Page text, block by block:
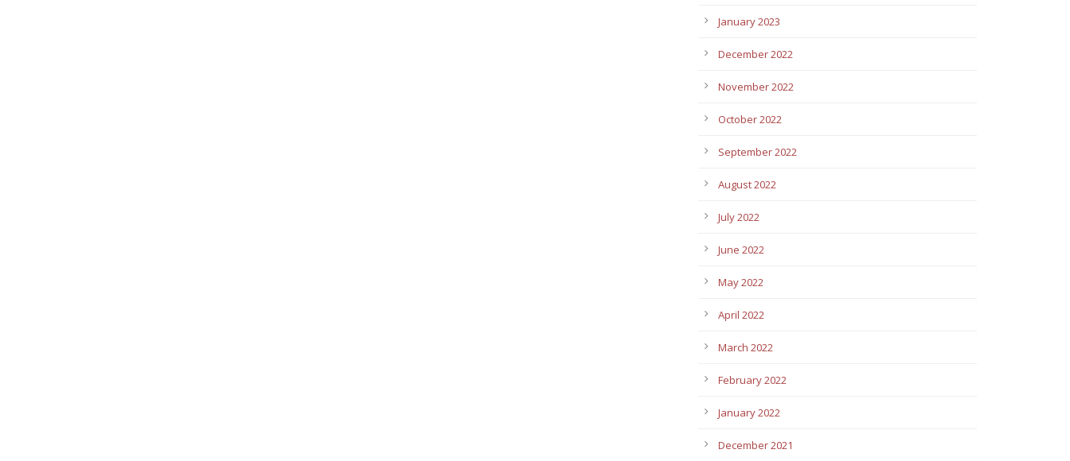
January 2023
December 2022
November 2022
October 2022
September 2022
August 2022
July 2022
June 2022
May 2022
April 2022
March 2022
February 2022
January 2022
December 2021